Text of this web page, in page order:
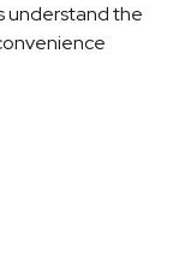
understand the